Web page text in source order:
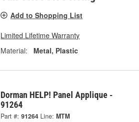
Add to Shopping List
Limited Lifetime Warranty
Material:
Metal, Plastic
Dorman HELP! Panel Applique -
91264
Part #: 91264 Line: MTM